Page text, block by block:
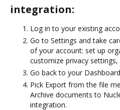
integration:
Log in to your existing
Go to Settings and take
of your account: set up
customize privacy settings,
Go back to your
Pick Export from the file
Archive documents to
integration.